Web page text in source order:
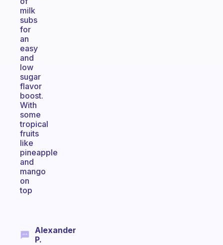
milk
subs
for
an
easy
and
low
sugar
flavor
boost.
With
some
tropical
fruits
like
pineapple
and
mango
on
top
Alexander
P.